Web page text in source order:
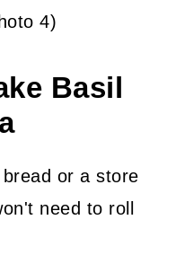
4)
Basil
or a store
need to roll